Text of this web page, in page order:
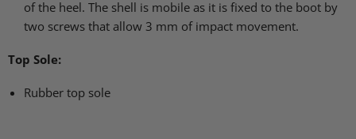
of the heel. The shell is mobile as it is fixed to the boot by
two screws that allow 3 mm of impact movement.
Top Sole:
Rubber top sole